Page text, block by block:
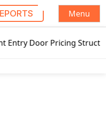
Menu
Structure 2020 in